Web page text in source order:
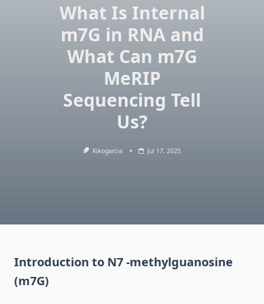
What Is Internal
m7G in RNA and
What Can m7G
MeRIP
Sequencing Tell
Us?
Kikogarcia Jul 17, 2025
Introduction to N7 -methylguanosine
(m7G)